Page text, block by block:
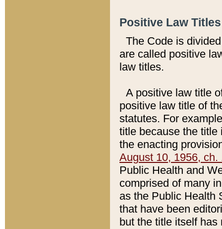
Positive Law
The Code is
are called positive
law titles.
A positive law title
positive law title of
statutes. For
title because the title
the enacting
August 10, 1956, ch.
Public Health and
comprised of many
as the Public Health
that have been
but the title itself